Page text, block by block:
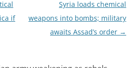
if
Syria loads chemical
weapons into bombs; military
awaits Assad’s order →